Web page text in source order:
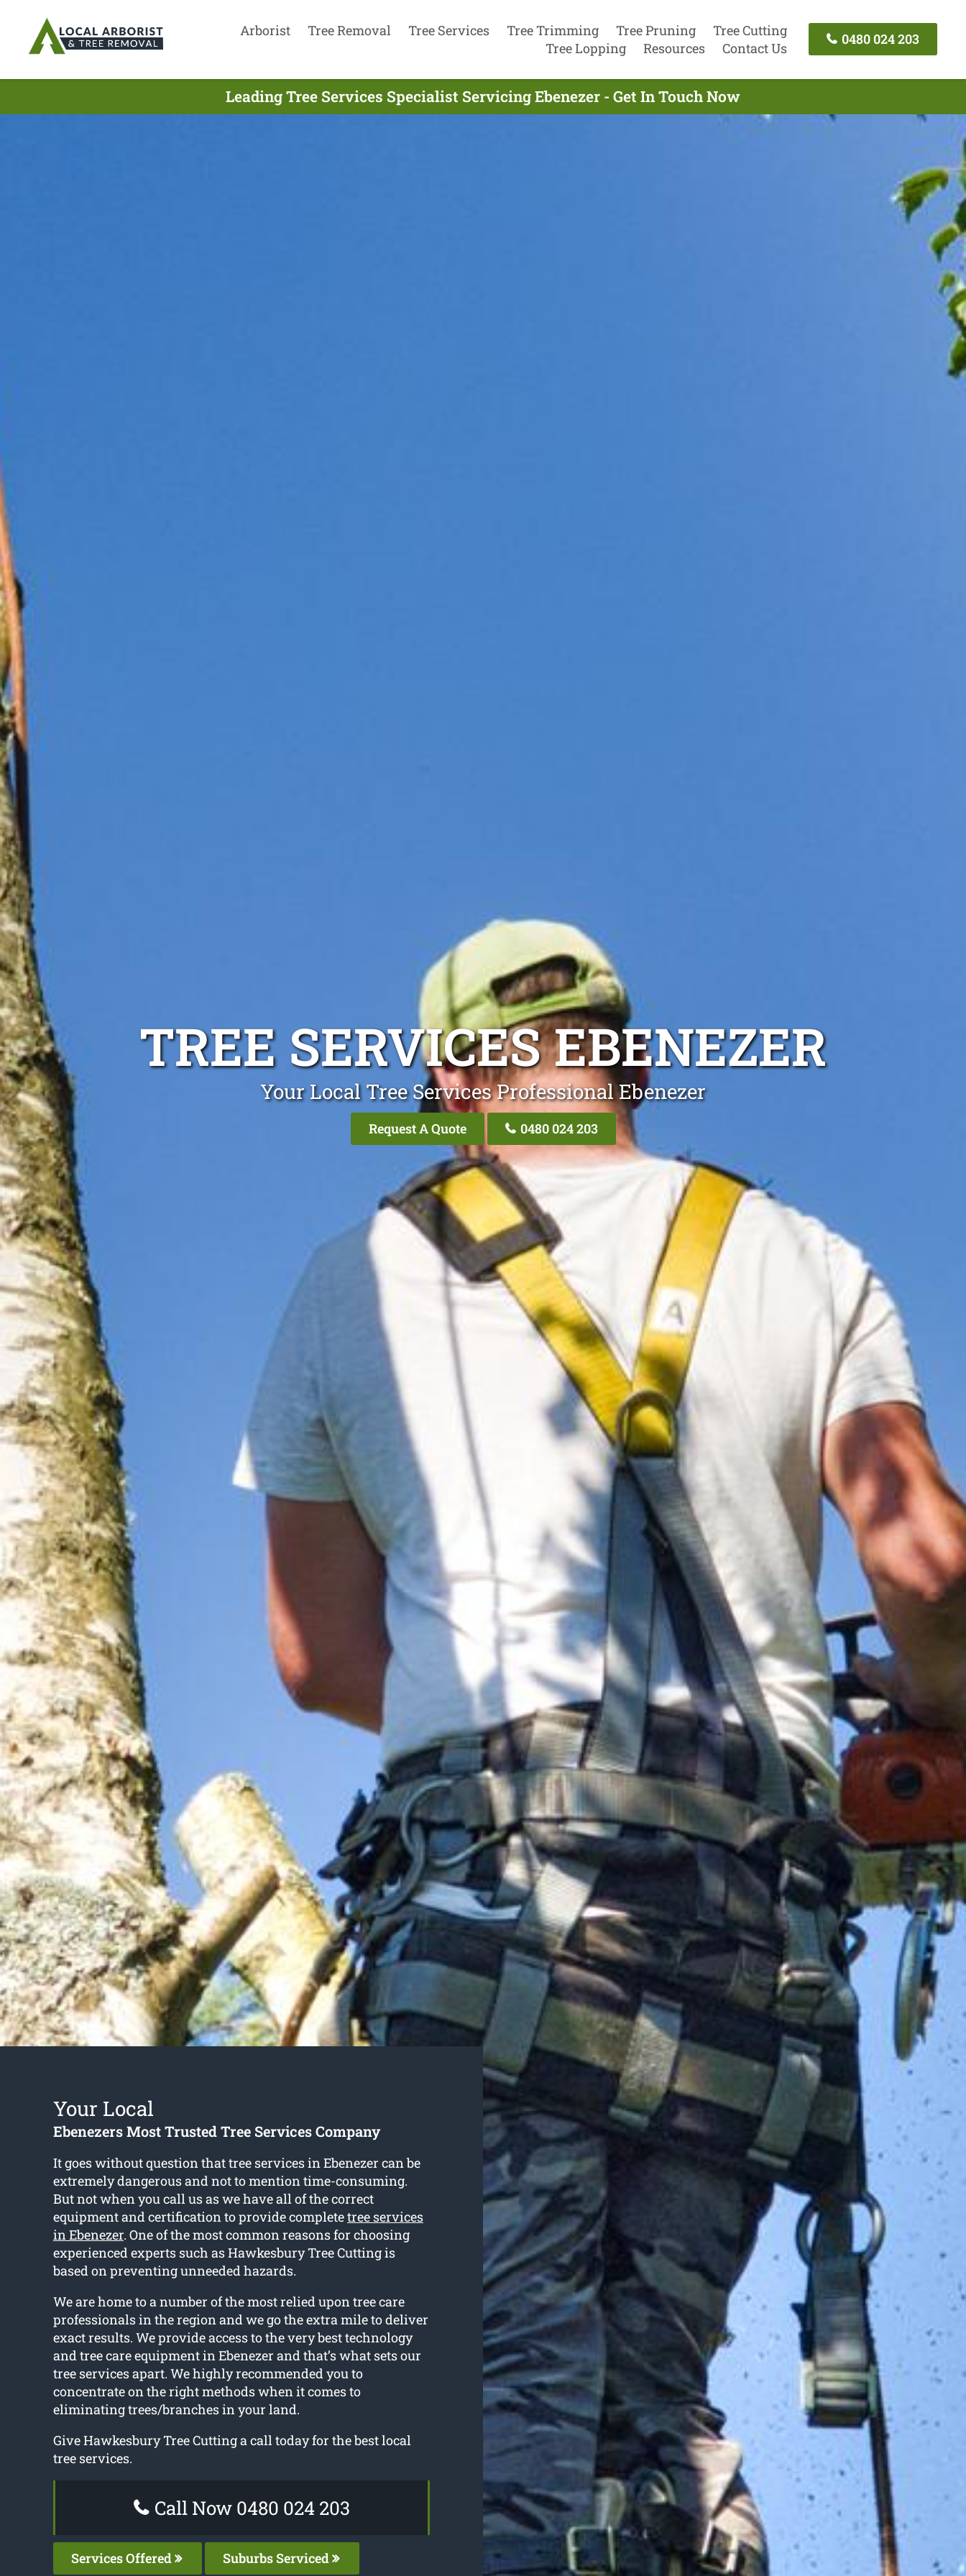
Arborist Tree Removal Tree Services Tree Trimming Tree Pruning
Tree Cutting
Tree Lopping
Resources Contact Us
0480 024 203
Leading Tree Services Specialist Servicing Ebenezer - Get In Touch Now
TREE SERVICES EBENEZER
Your Local Tree Services Professional Ebenezer
Request A Quote 0480 024 203
Your Local
Ebenezers Most Trusted Tree Services Company
It goes without question that tree services in Ebenezer can be
extremely dangerous and not to mention time-consuming.
But not when you call us as we have all of the correct
equipment and certification to provide completetree services
in Ebenezer. One of the most common reasons for choosing
experienced experts such as Hawkesbury Tree Cutting is
based on preventing unneeded hazards.
We are home to a number of the most relied upon tree care
professionals in the region and we go the extra mile to deliver
exact results. We provide access to the very best technology
and tree care equipment in Ebenezer and that’s what sets our
tree services apart. We highly recommended you to
concentrate on the right methods when it comes to
eliminating trees/branches in your land.
Give Hawkesbury Tree Cutting a call today for the best local
tree services.
Call Now 0480 024 203
Services Offered Suburbs Serviced